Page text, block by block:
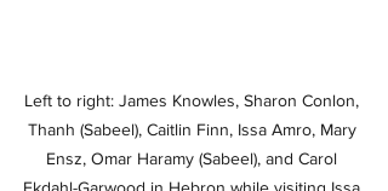
Left to right: James Knowles, Sharon Conlon,
Thanh (Sabeel), Caitlin Finn, Issa Amro, Mary
Ensz, Omar Haramy (Sabeel), and Carol